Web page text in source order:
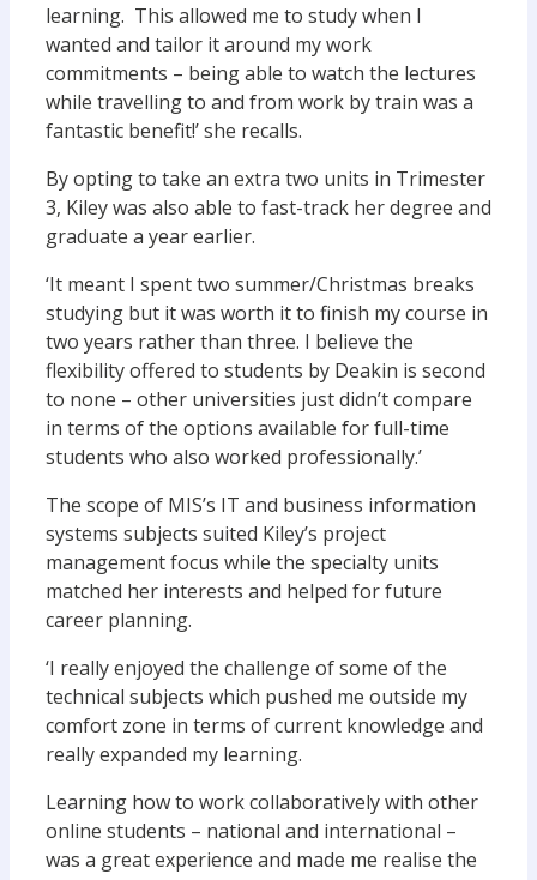
learning. This allowed me to study when I
wanted and tailor it around my work
commitments – being able to watch the lectures
while travelling to and from work by train was a
fantastic benefit!’ she recalls.
By opting to take an extra two units in Trimester
3, Kiley was also able to fast-track her degree and
graduate a year earlier.
‘It meant I spent two summer/Christmas breaks
studying but it was worth it to finish my course in
two years rather than three. I believe the
flexibility offered to students by Deakin is second
to none – other universities just didn’t compare
in terms of the options available for full-time
students who also worked professionally.’
The scope of MIS’s IT and business information
systems subjects suited Kiley’s project
management focus while the specialty units
matched her interests and helped for future
career planning.
‘I really enjoyed the challenge of some of the
technical subjects which pushed me outside my
comfort zone in terms of current knowledge and
really expanded my learning.
Learning how to work collaboratively with other
online students – national and international –
was a great experience and made me realise the